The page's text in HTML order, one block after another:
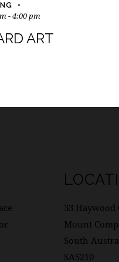
-4:00 pm
ART
33 Haywood
Mount
South
SA5210